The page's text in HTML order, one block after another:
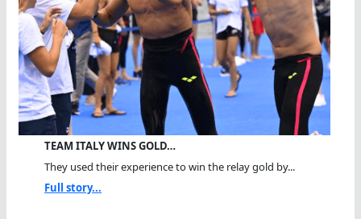
TEAM ITALY WINS GOLD…
They used their experience to win the relay gold by...
Full story...